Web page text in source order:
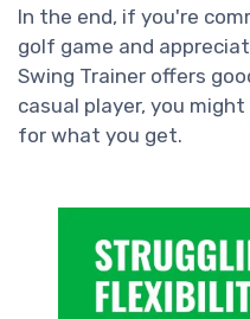
In the end, if you're
golf game and
Swing Trainer offers
casual player, you
for what you get.